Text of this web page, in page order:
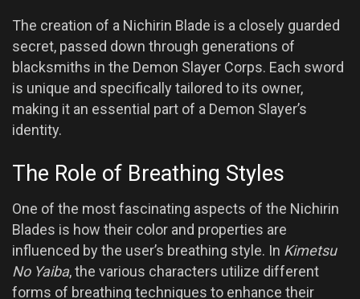
The creation of a Nichirin Blade is a closely guarded
secret, passed down through generations of
blacksmiths in the Demon Slayer Corps. Each sword
is unique and specifically tailored to its owner,
making it an essential part of a Demon Slayer’s
identity.
The Role of Breathing Styles
One of the most fascinating aspects of the Nichirin
Blades is how their color and properties are
influenced by the user’s breathing style. In Kimetsu
No Yaiba, the various characters utilize different
forms of breathing techniques to enhance their